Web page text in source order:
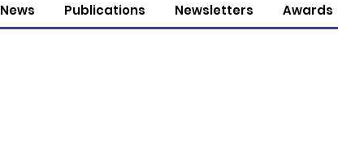
News Publications Newsletters Awards